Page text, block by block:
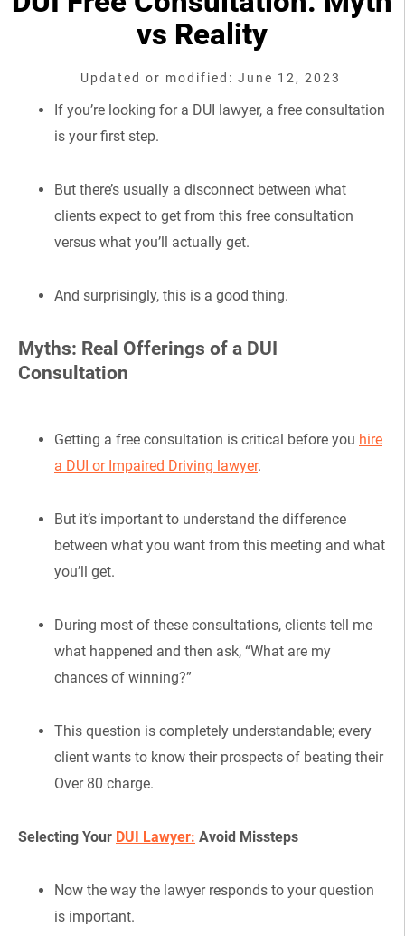
vs Reality
Updated or modified: June 12, 2023
If you’re looking for a DUI lawyer, a free consultation
is your first step.
But there’s usually a disconnect between what
clients expect to get from this free consultation
versus what you’ll actually get.
And surprisingly, this is a good thing.
Myths: Real Offerings of a DUI
Consultation
Getting a free consultation is critical before you hire
a DUI or Impaired Driving lawyer.
But it’s important to understand the difference
between what you want from this meeting and what
you’ll get.
During most of these consultations, clients tell me
what happened and then ask, “What are my
chances of winning?”
This question is completely understandable; every
client wants to know their prospects of beating their
Over 80 charge.
Selecting Your DUI Lawyer: Avoid Missteps
Now the way the lawyer responds to your question
is important.